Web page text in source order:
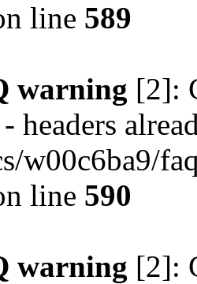
line 589
warning [2]:
headers
w00c6ba9/
line 590
warning [2]: